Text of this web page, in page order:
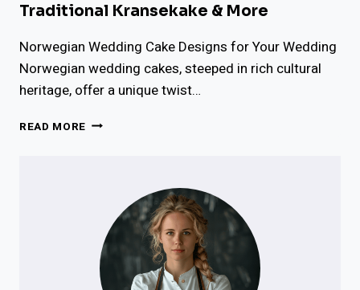
Traditional Kransekake & More
Norwegian Wedding Cake Designs for Your Wedding
Norwegian wedding cakes, steeped in rich cultural
heritage, offer a unique twist…
READ MORE 58
TRADITIONAL
KRANSEKAKE
MORE